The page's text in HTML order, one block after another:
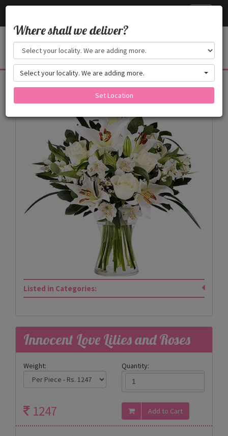
Products
Listed in Categories:
Innocent Love Lilies and Roses
Weight: Quantity:
1247
Where shall we deliver?
Select your locality. We are adding more.
Set Location